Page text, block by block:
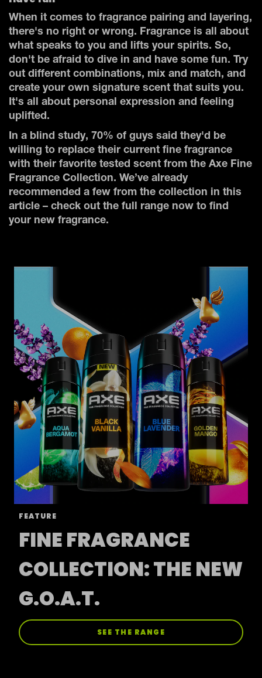
When it comes to fragrance pairing and layering,
there's no right or wrong. Fragrance is all about
what speaks to you and lifts your spirits. So,
don't be afraid to dive in and have some fun. Try
out different combinations, mix and match, and
create your own signature scent that suits you.
It's all about personal expression and feeling
uplifted.
In a blind study, 70% of guys said they'd be
willing to replace their current fine fragrance
with their favorite tested scent from the Axe Fine
Fragrance Collection. We’ve already
recommended a few from the collection in this
article – check out the full range now to find
your new fragrance.
FEATURE
FINE FRAGRANCE
COLLECTION: THE NEW
G.O.A.T.
SEE THE RANGE